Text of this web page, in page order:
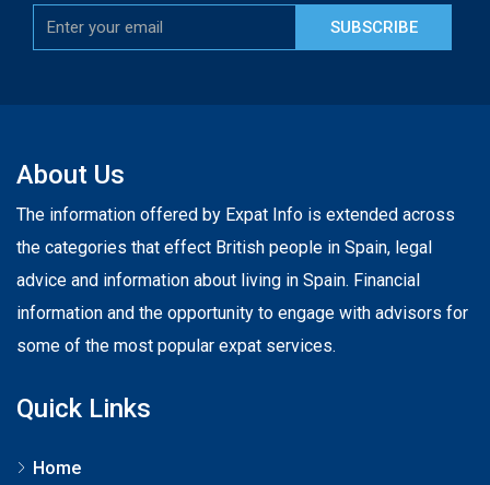
SUBSCRIBE
About Us
The information offered by Expat Info is extended across
the categories that effect British people in Spain, legal
advice and information about living in Spain. Financial
information and the opportunity to engage with advisors for
some of the most popular expat services.
Quick Links
Home